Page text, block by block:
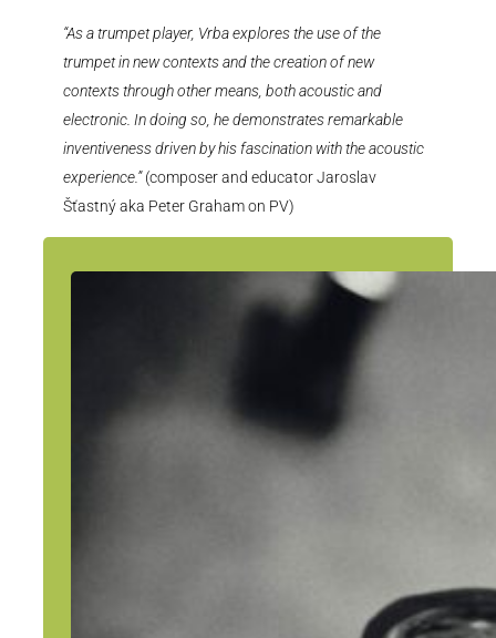
“As a trumpet player, Vrba explores the use of the
trumpet in new contexts and the creation of new
contexts through other means, both acoustic and
electronic. In doing so, he demonstrates remarkable
inventiveness driven by his fascination with the acoustic
experience.”(composer and educator Jaroslav
Šťastný aka Peter Graham on PV)